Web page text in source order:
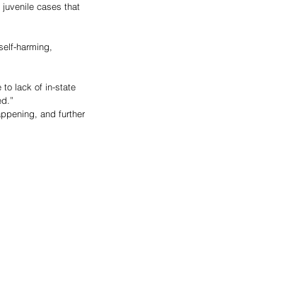
juvenile cases that
harming,
to lack of in-state
and further